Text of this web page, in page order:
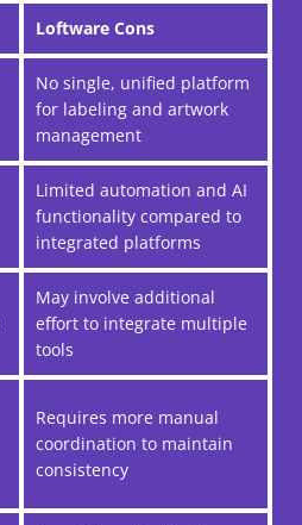
Loftware Cons
No single, unified platform
for labeling and artwork
management
Limited automation and AI
functionality compared to
integrated platforms
May involve additional
effort to integrate multiple
tools
Requires more manual
coordination to maintain
consistency